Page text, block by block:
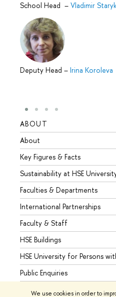
We use cookies in order to
School Head – Vladimir
Deputy Head – Irina Koroleva
ABOUT
About
Key Figures & Facts
Sustainability at HSE
Faculties & Departments
International Partnerships
Faculty & Staff
HSE Buildings
HSE University for Persons
Public Enquiries